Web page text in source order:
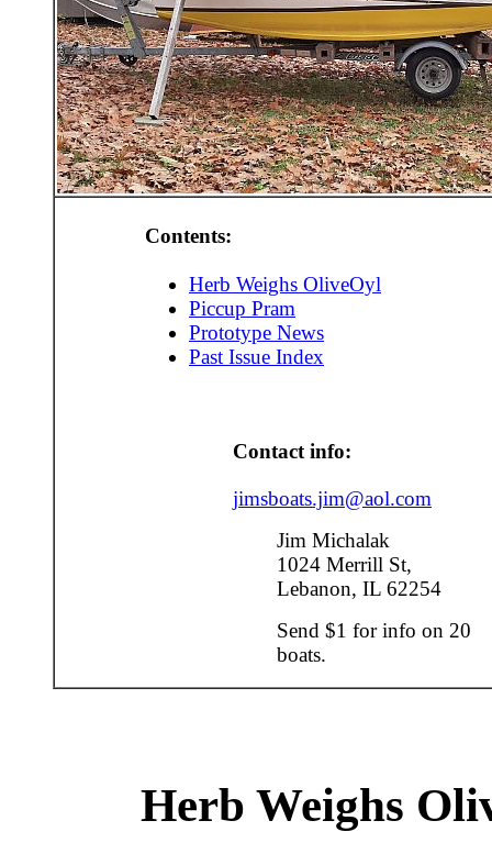
Contents:
Herb Weighs OliveOyl
Piccup Pram
Prototype News
Past Issue Index
Contact info:
jimsboats.jim@aol.com
Jim Michalak
1024 Merrill St,
Lebanon, IL 62254
Send $1 for info on 20
boats.
Herb Weighs